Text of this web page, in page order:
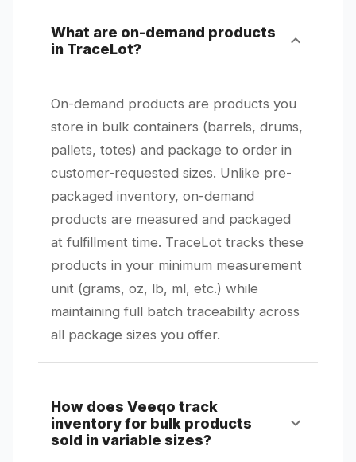
What are on-demand products
in TraceLot?
On-demand products are products you
store in bulk containers (barrels, drums,
pallets, totes) and package to order in
customer-requested sizes. Unlike pre-
packaged inventory, on-demand
products are measured and packaged
at fulfillment time. TraceLot tracks these
products in your minimum measurement
unit (grams, oz, lb, ml, etc.) while
maintaining full batch traceability across
all package sizes you offer.
How does Veeqo track
inventory for bulk products
sold in variable sizes?